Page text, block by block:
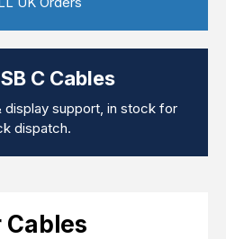
C Cables
display support, in stock for
dispatch.
Cables